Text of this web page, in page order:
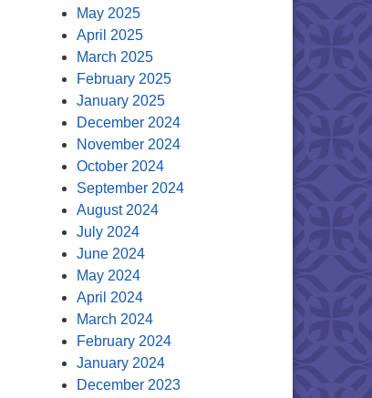
May 2025
April 2025
March 2025
February 2025
January 2025
December 2024
November 2024
October 2024
September 2024
August 2024
July 2024
June 2024
May 2024
April 2024
March 2024
February 2024
January 2024
December 2023